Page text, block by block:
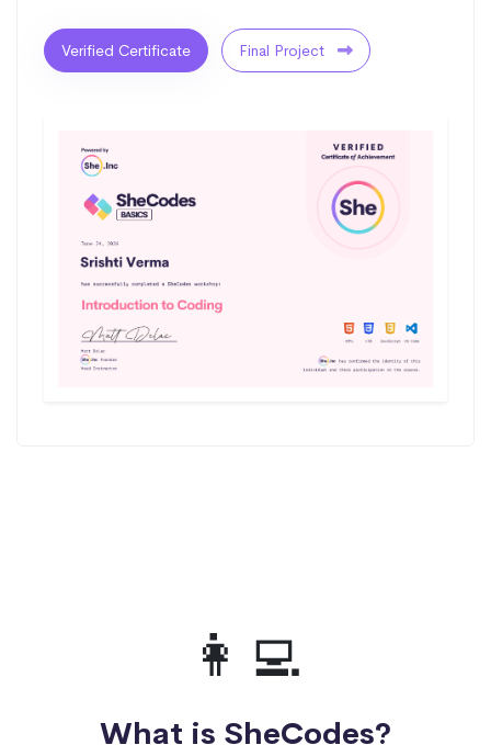
Verified Certificate Final Project
👩‍💻
What is SheCodes?